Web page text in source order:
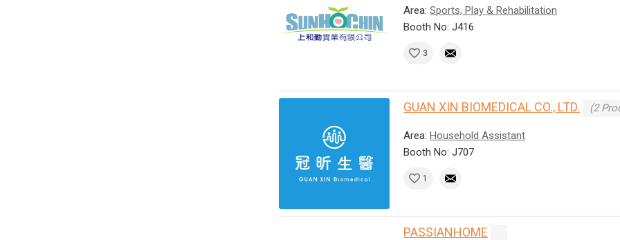
Area:Sports, Play & Rehabilitation
Booth No: J416
3
GUAN XIN BIOMEDICAL CO., LTD. (2
Area:Household Assistant
Booth No: J707
1
PASSIANHOME